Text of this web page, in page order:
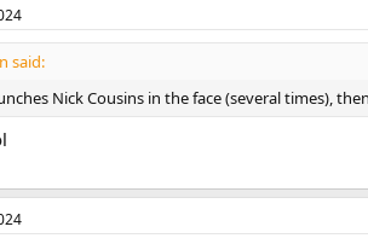
said:
Nick Cousins in the face (several times),